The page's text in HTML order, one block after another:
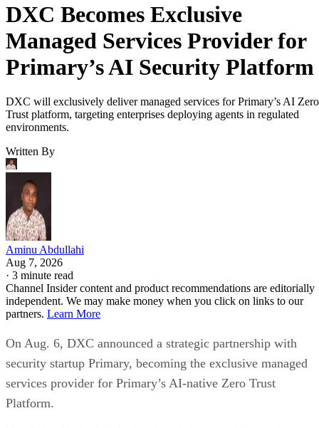
DXC Becomes Exclusive
Managed Services Provider for
Primary’s AI Security Platform
DXC will exclusively deliver managed services for Primary’s AI Zero
Trust platform, targeting enterprises deploying agents in regulated
environments.
Written By
Aminu Abdullahi
Aug 7, 2026
· 3 minute read
Channel Insider content and product recommendations are editorially
independent. We may make money when you click on links to our
partners. Learn More
On Aug. 6, DXC announced a strategic partnership with
security startup Primary, becoming the exclusive managed
services provider for Primary’s AI-native Zero Trust
Platform.